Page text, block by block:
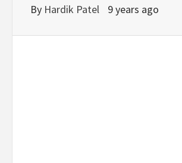
By Hardik Patel 9 years ago